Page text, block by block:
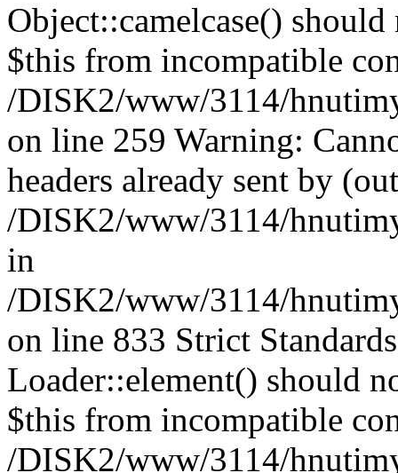
Object::camelcase()
$this from incompatible
/DISK2/www/3114/
on line 259 Warning:
headers already sent by
/DISK2/www/3114/
in
/DISK2/www/3114/
on line 833 Strict
Loader::element() should
$this from incompatible
/DISK2/www/3114/